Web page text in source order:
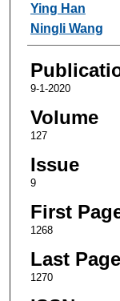
Ying Han
Ningli Wang
9-1-2020
Volume
127
Issue
9
First
1268
Last Page
1270